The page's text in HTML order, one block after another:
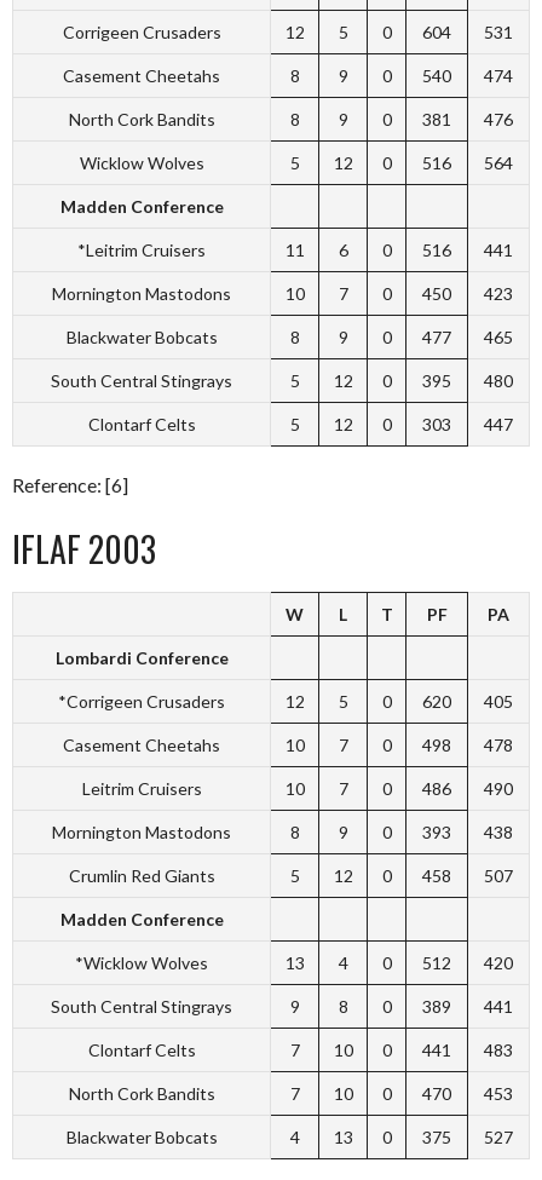
Corrigeen Crusaders 12 5 0 604 531
Casement Cheetahs 8 9 0 540 474
North Cork Bandits 8 9 0 381 476
Wicklow Wolves 5 12 0 516 564
Madden Conference
*Leitrim Cruisers 11 6 0 516 441
Mornington Mastodons 10 7 0 450 423
Blackwater Bobcats 8 9 0 477 465
South Central Stingrays 5 12 0 395 480
Clontarf Celts 5 12 0 303 447
Reference: [6]
IFLAF 2003
W L T PF PA
Lombardi Conference
*Corrigeen Crusaders 12 5 0 620 405
Casement Cheetahs 10 7 0 498 478
Leitrim Cruisers 10 7 0 486 490
Mornington Mastodons 8 9 0 393 438
Crumlin Red Giants 5 12 0 458 507
Madden Conference
*Wicklow Wolves 13 4 0 512 420
South Central Stingrays 9 8 0 389 441
Clontarf Celts 7 10 0 441 483
North Cork Bandits 7 10 0 470 453
Blackwater Bobcats 4 13 0 375 527